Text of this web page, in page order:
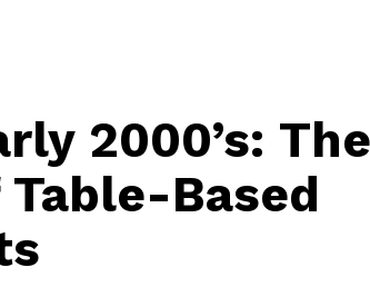
2000’s: The
Table-Based